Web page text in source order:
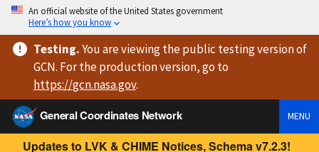
An official website of the United States government
Here’s how you know
Testing.You are viewingthe public testing versionof
GCN. For the production version, go to
https://gcn.nasa.gov.
General Coordinates Network
MENU
Updates to LVK & CHIME Notices, Schema v7.2.3!